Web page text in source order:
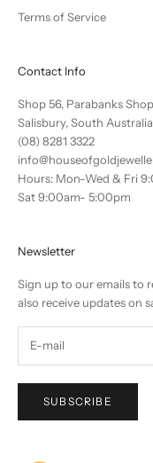
Terms of Service
Contact Info
Shop 56, Parabanks
Salisbury, South
(08) 8281 3322
Hours: Mon-Wed & Fri
Sat 9:00am- 5:00pm
Newsletter
Sign up to our emails to
also receive updates on
SUBSCRIBE